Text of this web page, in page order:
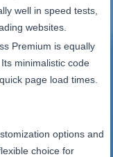
well in speed tests,
websites.
Premium is equally
minimalistic code
page load times.
options and
choice for